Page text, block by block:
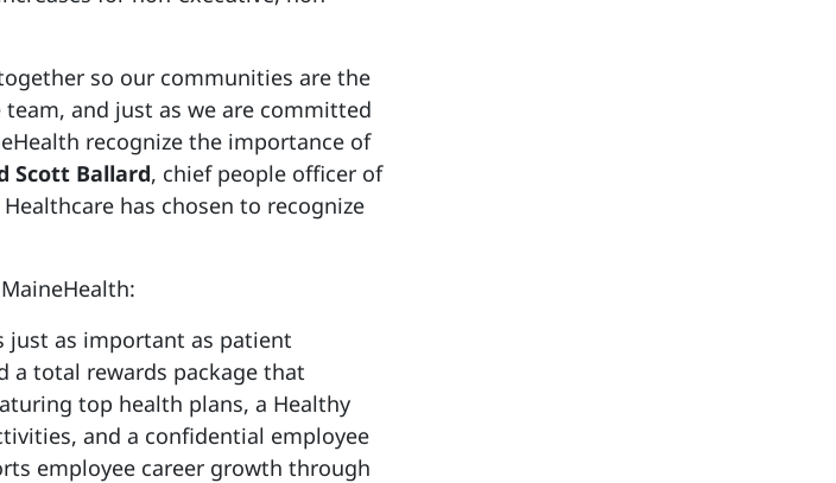
so our communities are the
team, and just as we are committed
recognize the importance of
Scott Ballard, chief people officer of
has chosen to recognize
just as important as patient
a total rewards package that
top health plans, a Healthy
and a confidential employee
employee career growth through